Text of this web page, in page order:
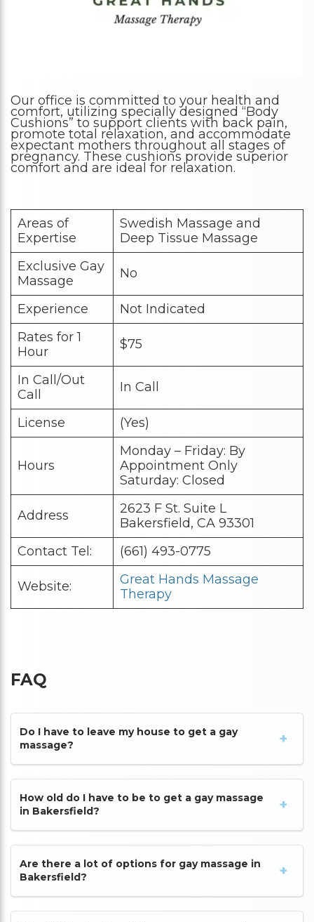
Our office is committed to your health and
comfort, utilizing specially designed “Body
Cushions” to support clients with back pain,
promote total relaxation, and accommodate
expectant mothers throughout all stages of
pregnancy. These cushions provide superior
comfort and are ideal for relaxation.
Areas of
Expertise
Swedish Massage and
Deep Tissue Massage
Exclusive Gay
Massage
No
Experience
Not Indicated
Rates for 1
Hour
$75
In Call/Out
Call
In Call
License (Yes)
Hours
Monday – Friday: By
Appointment Only
Saturday: Closed
Address
2623 F St. Suite L
Bakersfield, CA 93301
Contact Tel:
(661) 493-0775
Website:
Great Hands Massage
Therapy
FAQ
Do I have to leave my house to get a gay
massage?
How old do I have to be to get a gay massage
in Bakersfield?
Are there a lot of options for gay massage in
Bakersfield?